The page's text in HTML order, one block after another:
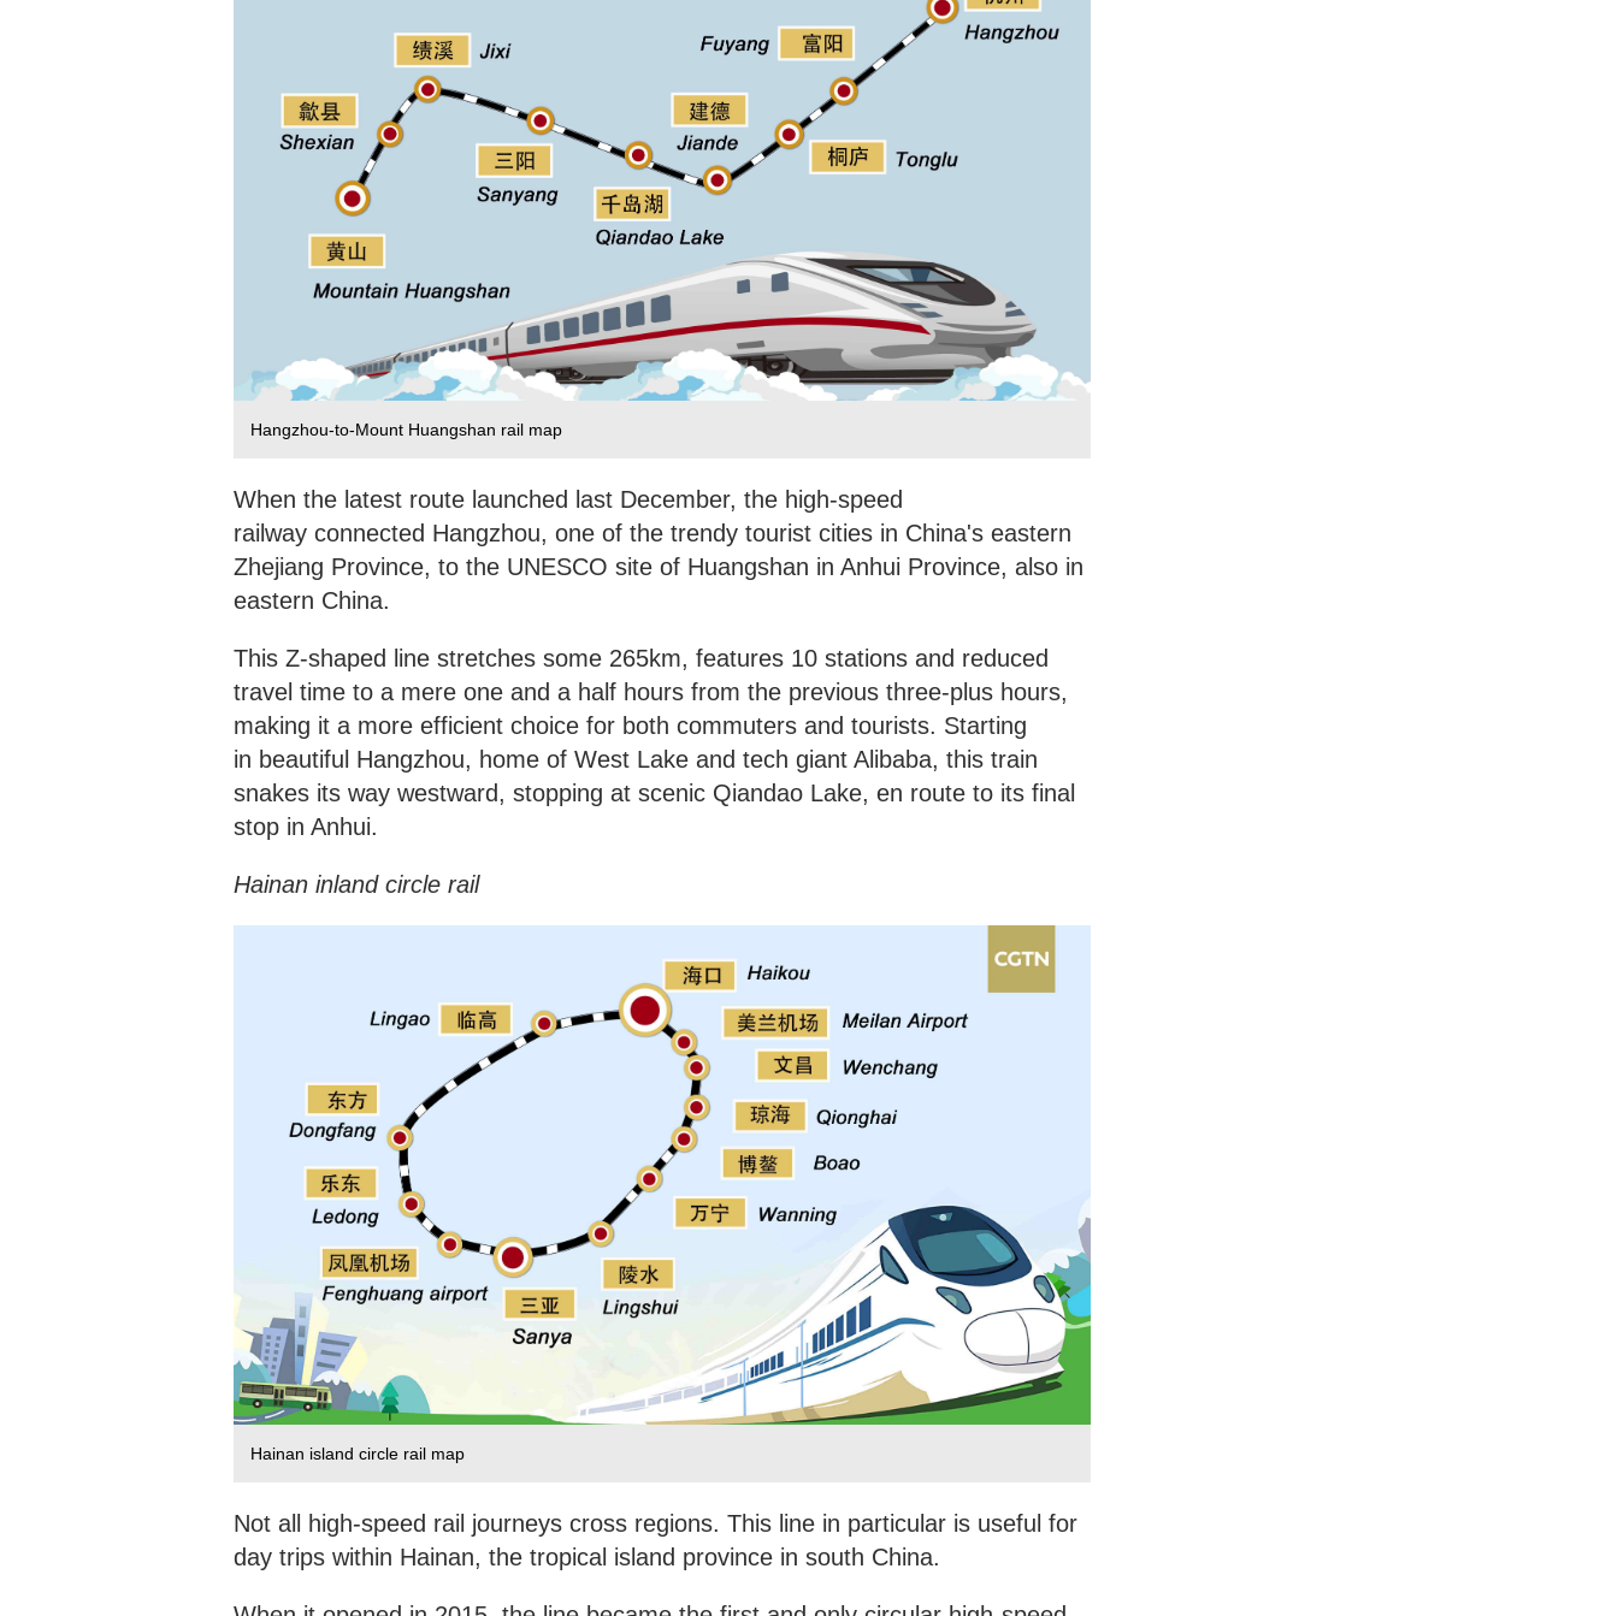
Hangzhou-to-Mount Huangshan rail map
When the latest route launched last December, the high-speed
railway connected Hangzhou, one of the trendy tourist cities in China's eastern
Zhejiang Province, to the UNESCO site of Huangshan in Anhui Province, also in
eastern China.
This Z-shaped line stretches some 265km, features 10 stations and reduced
travel time to a mere one and a half hours from the previous three-plus hours,
making it a more efficient choice for both commuters and tourists. Starting
in beautiful Hangzhou, home of West Lake and tech giant Alibaba, this train
snakes its way westward, stopping at scenic Qiandao Lake, en route to its final
stop in Anhui.
Hainan inland circle rail
Hainan island circle rail map
Not all high-speed rail journeys cross regions. This line in particular is useful for
day trips within Hainan, the tropical island province in south China.